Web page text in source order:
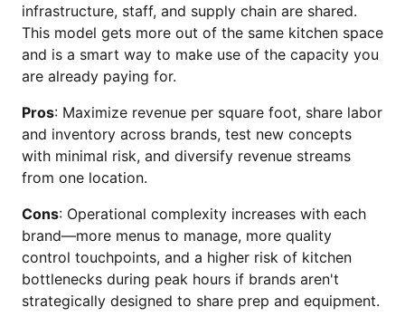
infrastructure, staff, and supply chain are shared.
This model gets more out of the same kitchen space
and is a smart way to make use of the capacity you
are already paying for.
Pros: Maximize revenue per square foot, share labor
and inventory across brands, test new concepts
with minimal risk, and diversify revenue streams
from one location.
Cons: Operational complexity increases with each
brand—more menus to manage, more quality
control touchpoints, and a higher risk of kitchen
bottlenecks during peak hours if brands aren't
strategically designed to share prep and equipment.